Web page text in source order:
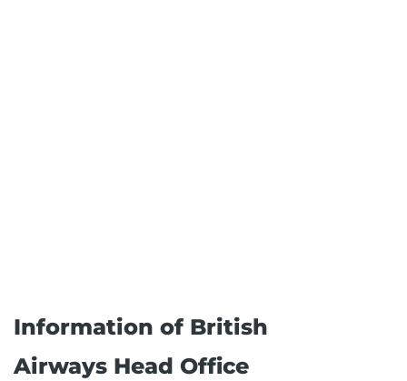
Information of British
Airways Head Office